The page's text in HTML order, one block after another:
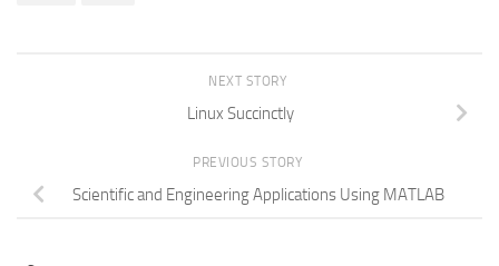
NEXT STORY
Linux Succinctly
PREVIOUS STORY
Scientific and Engineering Applications Using MATLAB